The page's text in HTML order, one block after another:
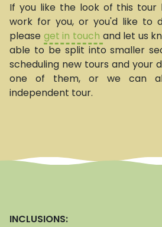
If you like the look of this
work for you, or you'd like to
please get in touch and let us
able to be split into smaller
scheduling new tours and your
one of them, or we can
independent tour.
INCLUSIONS: